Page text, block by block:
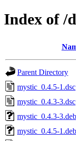
Index of /
Parent Directory
mystic_0.4.5-1.dsc
mystic_0.4.3-3.dsc
mystic_0.4.3-
mystic_0.4.5-